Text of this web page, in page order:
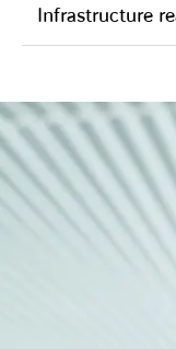
Infrastructure